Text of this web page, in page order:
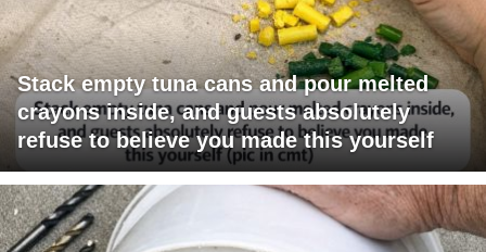
Stack empty tuna cans and pour melted
crayons inside, and guests absolutely
refuse to believe you made this yourself